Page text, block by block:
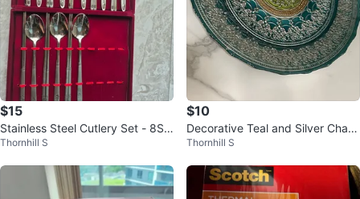
$15
Stainless Steel Cutlery Set - 8Sp
oons & 8 Chopsticks
Thornhill S
$10
Decorative Teal and Silver Charg
er Plates (Set of 2)
Thornhill S